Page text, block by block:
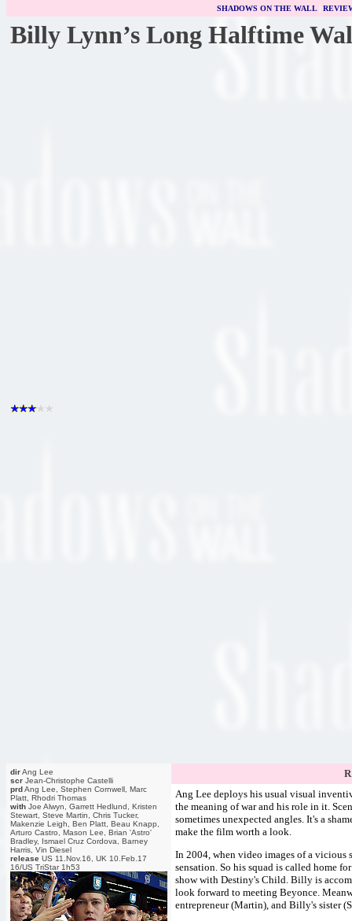
SHADOWS ON THE WALL|
Billy Lynn’s Long Halftime
dirAng Lee
scr Jean-Christophe Castelli
prdAng Lee, Stephen Cornwell, Marc
Platt, Rhodri Thomas
with Joe Alwyn, Garrett Hedlund, Kristen
Stewart, Steve Martin, Chris Tucker,
Makenzie Leigh, Ben Platt, Beau Knapp,
Arturo Castro, Mason Lee, Brian 'Astro'
Bradley, Ismael Cruz Cordova, Barney
Harris, Vin Diesel
release US 11.Nov.16, UK 10.Feb.17
16/US TriStar 1h53
Ang Lee deploys his usual visual
the meaning of war and his role in it.
sometimes unexpected angles. It's a
make the film worth a look.
In 2004, when video images of a
sensation. So his squad is called home
show with Destiny's Child. Billy is
look forward to meeting Beyonce.
entrepreneur (Martin), and Billy's sister